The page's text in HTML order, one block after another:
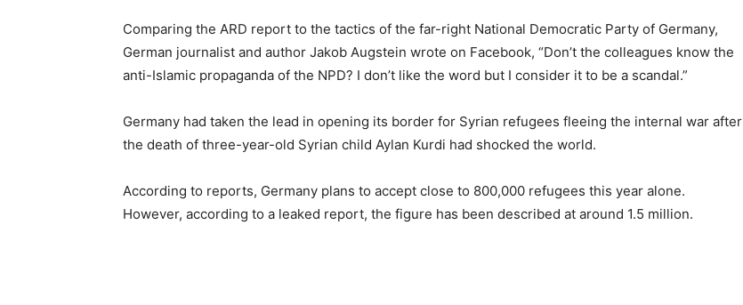
Comparing the ARD report to the tactics of the far-right National Democratic Party of Germany,
German journalist and author Jakob Augstein wrote on Facebook, “Don’t the colleagues know the
anti-Islamic propaganda of the NPD? I don’t like the word but I consider it to be a scandal.”
Germany had taken the lead in opening its border for Syrian refugees fleeing the internal war after
the death of three-year-old Syrian child Aylan Kurdi had shocked the world.
According to reports, Germany plans to accept close to 800,000 refugees this year alone.
However, according to a leaked report, the figure has been described at around 1.5 million.